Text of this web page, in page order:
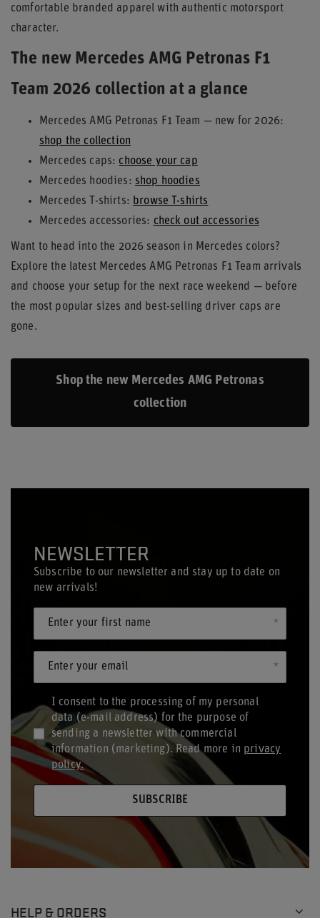
comfortable branded apparel with authentic motorsport
character.
The new Mercedes AMG Petronas F1
Team 2026 collection at a glance
Mercedes AMG Petronas F1 Team — new for 2026:
shop the collection
Mercedes caps: choose your cap
Mercedes hoodies: shop hoodies
Mercedes T-shirts: browse T-shirts
Mercedes accessories: check out accessories
Want to head into the 2026 season in Mercedes colors?
Explore the latest Mercedes AMG Petronas F1 Team arrivals
and choose your setup for the next race weekend — before
the most popular sizes and best-selling driver caps are
gone.
Shop the new Mercedes AMG Petronas
collection
NEWSLETTER
Subscribe to our newsletter and stay up to date on
new arrivals!
Enter your first name
Enter your email
I consent to the processing of my personal
data (e-mail address) for the purpose of
sending a newsletter with commercial
information (marketing). Read more in privacy
policy.
SUBSCRIBE
HELP & ORDERS